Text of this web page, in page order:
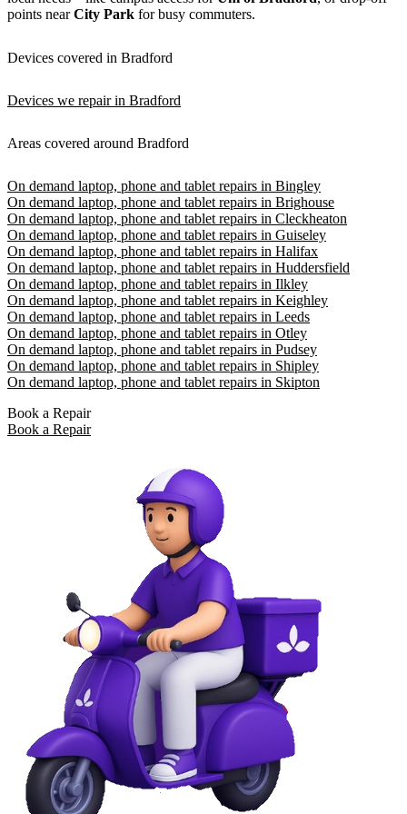
points nearCity Park for busy commuters.
Devices covered in Bradford
Devices we repair in Bradford
Areas covered around Bradford
On demand laptop, phone and tablet repairs in Bingley
On demand laptop, phone and tablet repairs in Brighouse
On demand laptop, phone and tablet repairs in Cleckheaton
On demand laptop, phone and tablet repairs in Guiseley
On demand laptop, phone and tablet repairs in Halifax
On demand laptop, phone and tablet repairs in Huddersfield
On demand laptop, phone and tablet repairs in Ilkley
On demand laptop, phone and tablet repairs in Keighley
On demand laptop, phone and tablet repairs in Leeds
On demand laptop, phone and tablet repairs in Otley
On demand laptop, phone and tablet repairs in Pudsey
On demand laptop, phone and tablet repairs in Shipley
On demand laptop, phone and tablet repairs in Skipton
Book a Repair
Book a Repair